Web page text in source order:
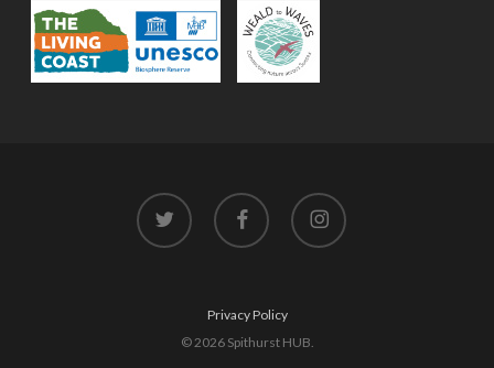
twitter facebook instagram
Privacy Policy
© 2026 Spithurst HUB.